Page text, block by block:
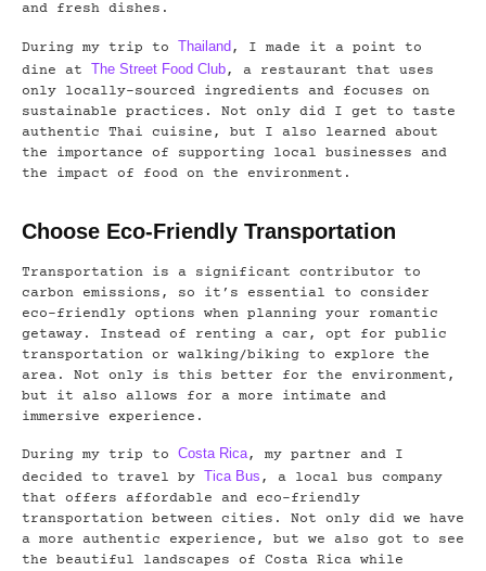
and fresh dishes.
During my trip to Thailand , I made it a point to
dine at The Street Food Club, a restaurant that uses
only locally-sourced ingredients and focuses on
sustainable practices. Not only did I get to taste
authentic Thai cuisine, but I also learned about
the importance of supporting local businesses and
the impact of food on the environment.
Choose Eco-Friendly Transportation
Transportation is a significant contributor to
carbon emissions, so it’s essential to consider
eco-friendly options when planning your romantic
getaway. Instead of renting a car, opt for public
transportation or walking/biking to explore the
area. Not only is this better for the environment,
but it also allows for a more intimate and
immersive experience.
During my trip to Costa Rica, my partner and I
decided to travel by Tica Bus , a local bus company
that offers affordable and eco-friendly
transportation between cities. Not only did we have
a more authentic experience, but we also got to see
the beautiful landscapes of Costa Rica while